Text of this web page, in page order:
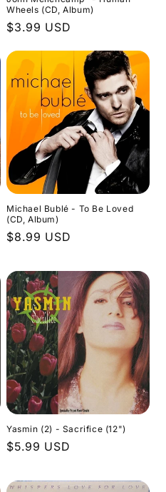
Wheels (CD, Album)
Regular
$3.99 USD
Michael Bublé - To Be Loved
(CD, Album)
Regular
$8.99 USD
Yasmin (2) - Sacrifice (12")
Regular
$5.99 USD